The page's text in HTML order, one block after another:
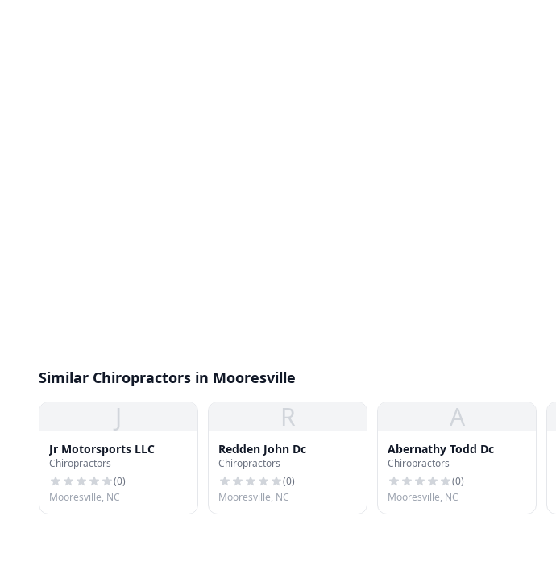
Similar Chiropractors in Mooresville
J
Jr Motorsports LLC
Chiropractors
(0)
Mooresville, NC
R
Redden John Dc
Chiropractors
(0)
Mooresville, NC
A
Abernathy Todd Dc
Chiropractors
(0)
Mooresville, NC